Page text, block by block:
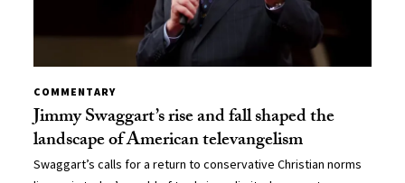
COMMENTARY
Jimmy Swaggart’s rise and fall shaped the
landscape of American televangelism
Swaggart’s calls for a return to conservative Christian norms